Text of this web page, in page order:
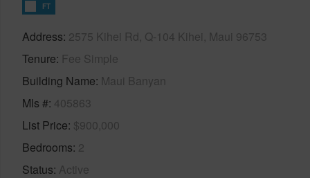
FT
Address 2575 Kihei Rd, Q-104 Kihei, Maui 96753
Tenure Fee Simple
Building Name Maui Banyan
Mls # 405863
List Price $900,000
Bedrooms 2
Status Active